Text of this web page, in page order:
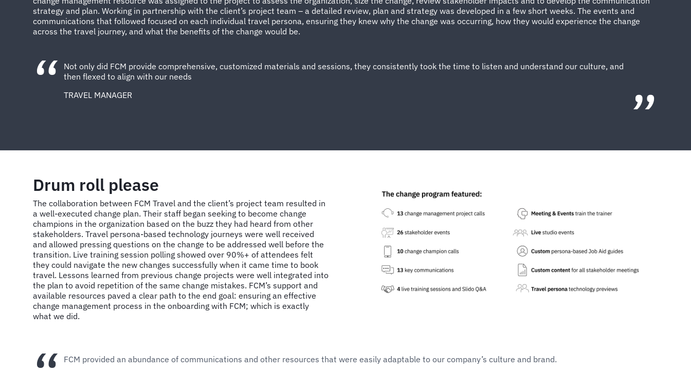
strategy and plan. Working in partnership with the client’s project team – a detailed review, plan and strategy was developed in a few short weeks. The events and
communications that followed focused on each individual travel persona, ensuring they knew why the change was occurring, how they would experience the change
across the travel journey, and what the benefits of the change would be.
Not only did FCM provide comprehensive, customized materials and sessions, they consistently took the time to listen and understand our culture, and
then flexed to align with our needs
TRAVEL MANAGER
Drum roll please
The collaboration between FCM Travel and the client’s project team resulted in
a well-executed change plan. Their staff began seeking to become change
champions in the organization based on the buzz they had heard from other
stakeholders. Travel persona-based technology journeys were well received
and allowed pressing questions on the change to be addressed well before the
transition. Live training session polling showed over 90%+ of attendees felt
they could navigate the new changes successfully when it came time to book
travel. Lessons learned from previous change projects were well integrated into
the plan to avoid repetition of the same change mistakes. FCM’s support and
available resources paved a clear path to the end goal: ensuring an effective
change management process in the onboarding with FCM; which is exactly
what we did.
​​​​FCM provided an abundance of communications and other resources that were easily adaptable to our company’s culture and brand.